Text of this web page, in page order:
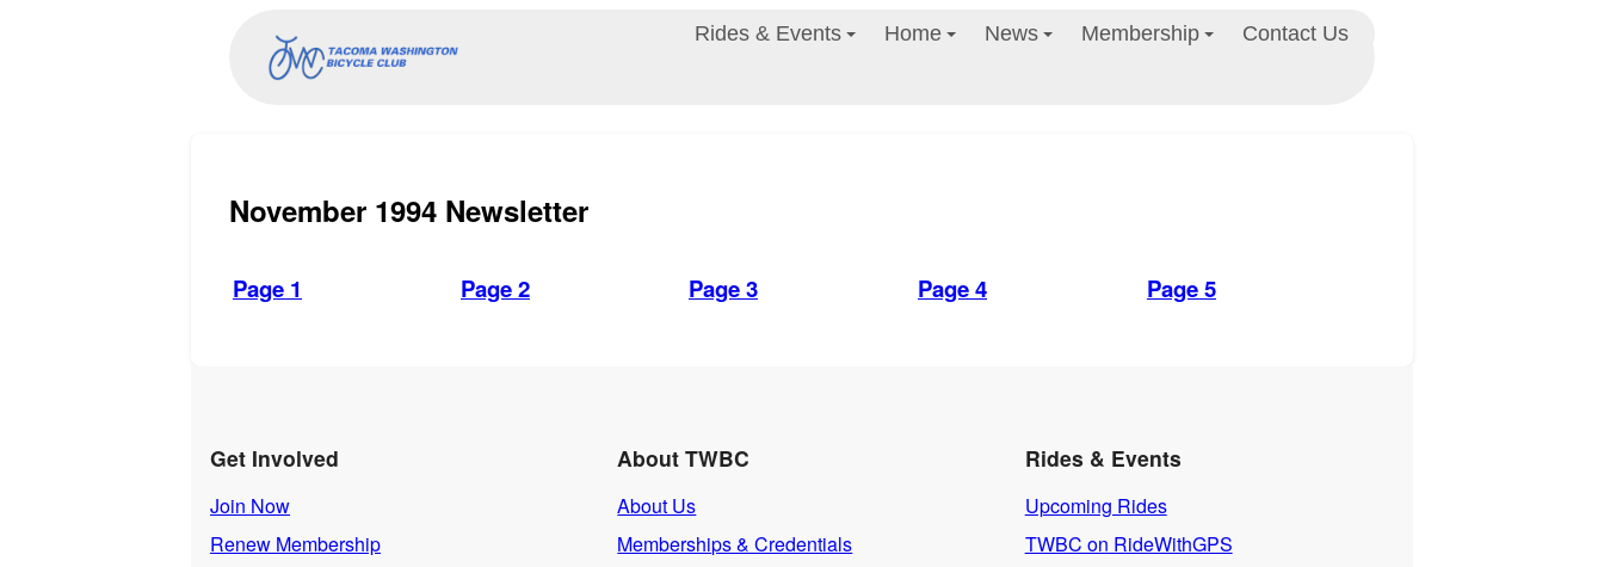
Rides & Events Home News Membership Contact Us
November 1994 Newsletter
Page 1 Page 2 Page 3 Page 4 Page 5
Get Involved
Join Now
Renew Membership
About TWBC
About Us
Memberships & Credentials
Rides & Events
Upcoming Rides
TWBC on RideWithGPS